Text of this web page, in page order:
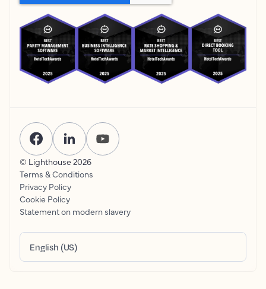
© Lighthouse 2026
Terms & Conditions
Privacy Policy
Cookie Policy
Statement on modern slavery
English (US)